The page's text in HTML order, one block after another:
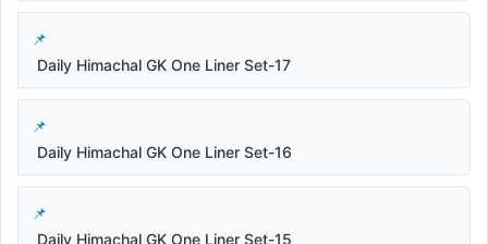
Daily Himachal GK One Liner Set-17
Daily Himachal GK One Liner Set-16
Daily Himachal GK One Liner Set-15